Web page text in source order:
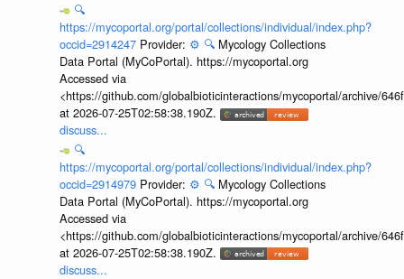
🔍
https://mycoportal.org/portal/collections/individual/index.php?
occid=2914247 Provider: ⚙️ 🔍 Mycology Collections
Data Portal (MyCoPortal). https://mycoportal.org
Accessed via
<https://github.com/globalbioticinteractions/mycoportal/archive/
at 2026-07-25T02:58:38.190Z.
discuss...
🔍
https://mycoportal.org/portal/collections/individual/index.php?
occid=2914979 Provider: ⚙️ 🔍 Mycology Collections
Data Portal (MyCoPortal). https://mycoportal.org
Accessed via
<https://github.com/globalbioticinteractions/mycoportal/archive/
at 2026-07-25T02:58:38.190Z.
discuss...